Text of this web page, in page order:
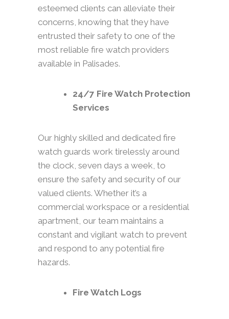
esteemed clients can alleviate their
concerns, knowing that they have
entrusted their safety to one of the
most reliable fire watch providers
available in Palisades.
24/7 Fire Watch Protection
Services
Our highly skilled and dedicated fire
watch guards work tirelessly around
the clock, seven days a week, to
ensure the safety and security of our
valued clients. Whether it’s a
commercial workspace or a residential
apartment, our team maintains a
constant and vigilant watch to prevent
and respond to any potential fire
hazards.
Fire Watch Logs